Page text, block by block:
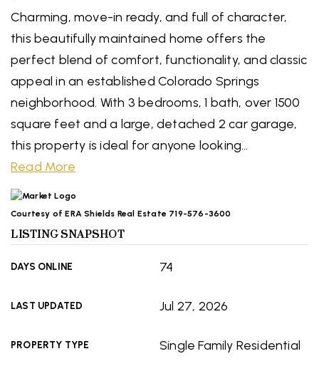
Charming, move-in ready, and full of character,
this beautifully maintained home offers the
perfect blend of comfort, functionality, and classic
appeal in an established Colorado Springs
neighborhood. With 3 bedrooms, 1 bath, over 1500
square feet and a large, detached 2 car garage,
this property is ideal for anyone looking…
Read More
Courtesy of ERA Shields Real Estate 719-576-3600
LISTING SNAPSHOT
DAYS ONLINE 74
LAST UPDATED Jul 27, 2026
PROPERTY TYPE Single Family Residential